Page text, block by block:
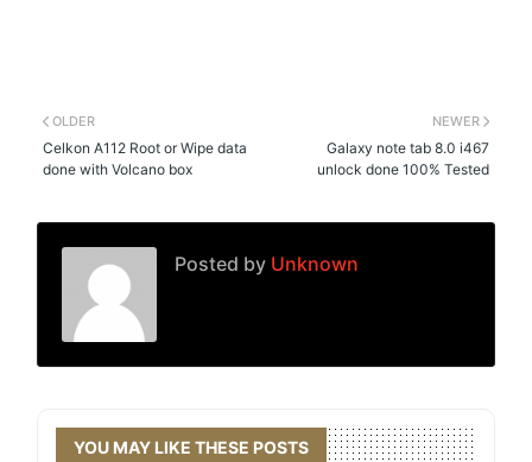
NEWER
Galaxy note tab 8.0 i467
unlock done 100% Tested
OLDER
Celkon A112 Root or Wipe data
done with Volcano box
Posted by Unknown
YOU MAY LIKE THESE POSTS